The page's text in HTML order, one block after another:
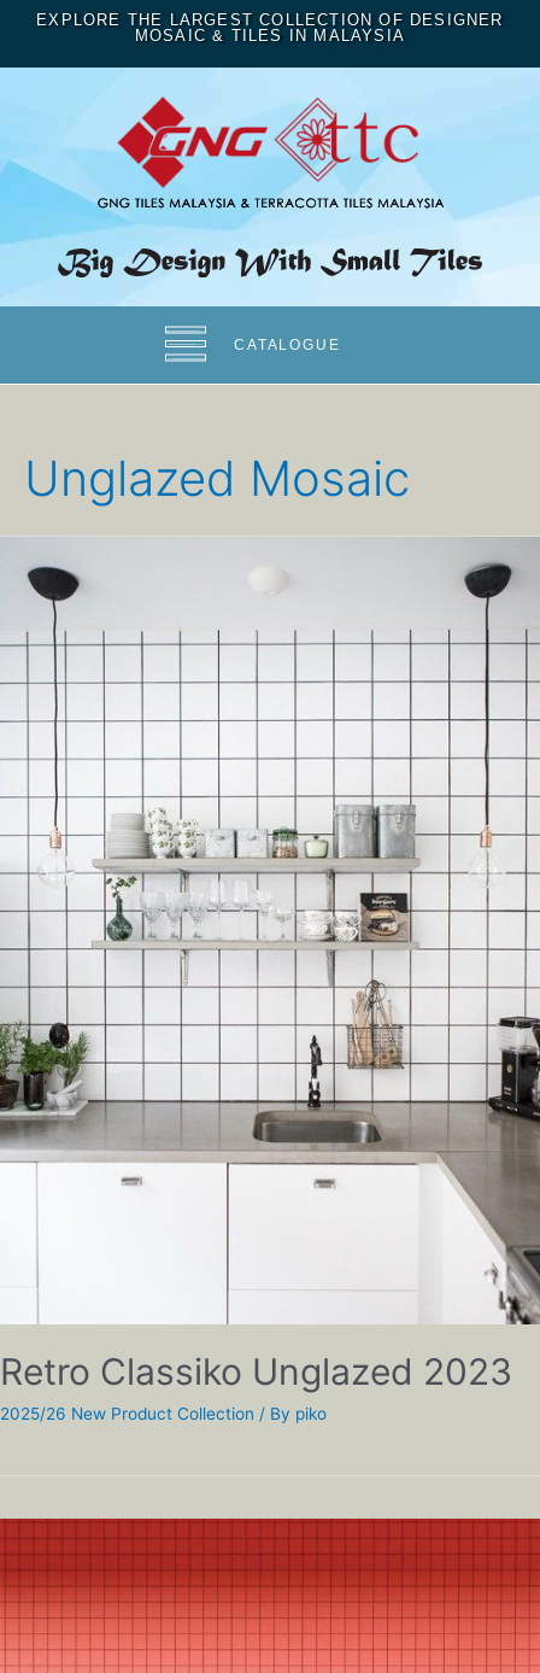
EXPLORE THE LARGEST COLLECTION OF DESIGNER
MOSAIC & TILES IN MALAYSIA
CATALOGUE
Unglazed Mosaic
Retro Classiko Unglazed 2023
2025/26 New Product Collection / By piko